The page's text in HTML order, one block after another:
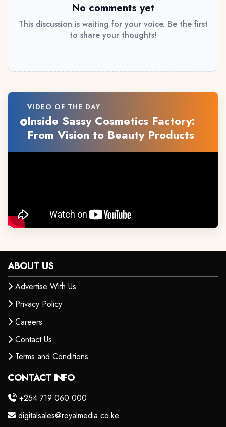
No comments yet
This discussion is waiting for your voice. Be the first
to share your thoughts!
VIDEO OF THE DAY
Inside Sassy Cosmetics Factory:
From Vision to Beauty Products
ABOUT US
Advertise With Us
Privacy Policy
Careers
Contact Us
Terms and Conditions
CONTACT INFO
+254 719 060 000
digitalsales@royalmedia.co.ke